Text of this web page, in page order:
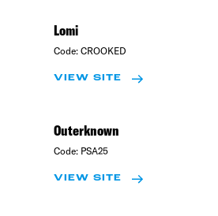
Lomi
Code: CROOKED
VIEW SITE
Outerknown
Code: PSA25
VIEW SITE